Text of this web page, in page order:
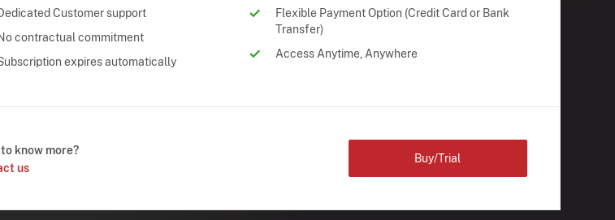
Customer support
contractual commitment
expires automatically
Flexible Payment Option (Credit Card or Bank
Transfer)
Access Anytime, Anywhere
know more?
us
Buy/Trial